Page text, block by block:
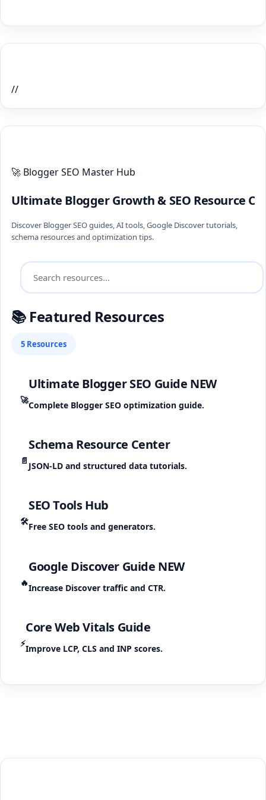
//
🚀 Blogger SEO Master Hub
Ultimate Blogger Growth & SEO Resource
Discover Blogger SEO guides, AI tools, Google Discover tutorials,
schema resources and optimization tips.
📚 Featured Resources
5 Resources
🚀
Ultimate Blogger SEO Guide NEW
Complete Blogger SEO optimization guide.
📄
Schema Resource Center
JSON-LD and structured data tutorials.
🛠️
SEO Tools Hub
Free SEO tools and generators.
🔥
Google Discover Guide NEW
Increase Discover traffic and CTR.
⚡
Core Web Vitals Guide
Improve LCP, CLS and INP scores.